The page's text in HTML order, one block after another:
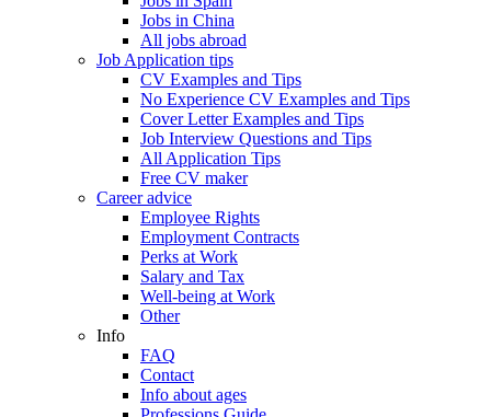
Jobs in China
All jobs abroad
Job Application tips
CV Examples and Tips
No Experience CV Examples and Tips
Cover Letter Examples and Tips
Job Interview Questions and Tips
All Application Tips
Free CV maker
Career advice
Employee Rights
Employment Contracts
Perks at Work
Salary and Tax
Well-being at Work
Other
Info
FAQ
Contact
Info about ages